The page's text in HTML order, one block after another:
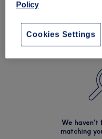
We haven't
matching
Policy
Cookies Settings